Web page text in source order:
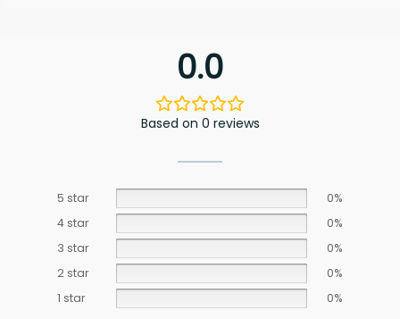
0.0
Based on 0 reviews
5 star
0%
4 star
0%
3 star
0%
2 star
0%
1 star
0%